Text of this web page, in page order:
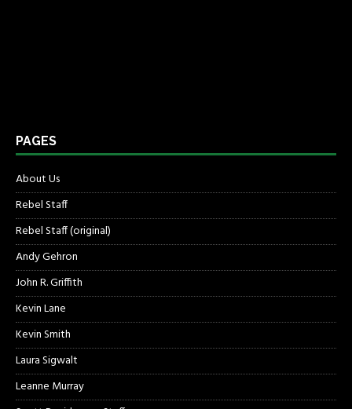
PAGES
About Us
Rebel Staff
Rebel Staff (original)
Andy Gehron
John R. Griffith
Kevin Lane
Kevin Smith
Laura Sigwalt
Leanne Murray